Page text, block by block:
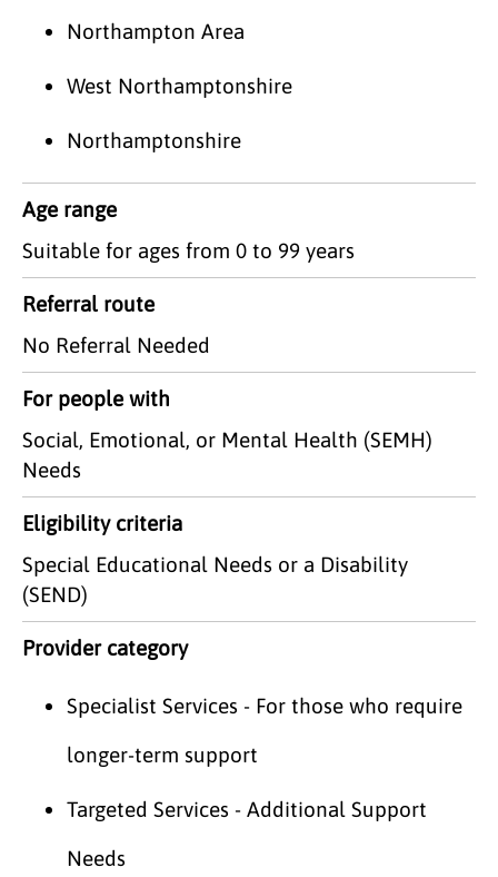
Northampton Area
West Northamptonshire
Northamptonshire
Age range
Suitable for ages from 0 to 99 years
Referral route
No Referral Needed
For people with
Social, Emotional, or Mental Health (SEMH)
Needs
Eligibility criteria
Special Educational Needs or a Disability
(SEND)
Provider category
Specialist Services - For those who require
longer-term support
Targeted Services - Additional Support
Needs